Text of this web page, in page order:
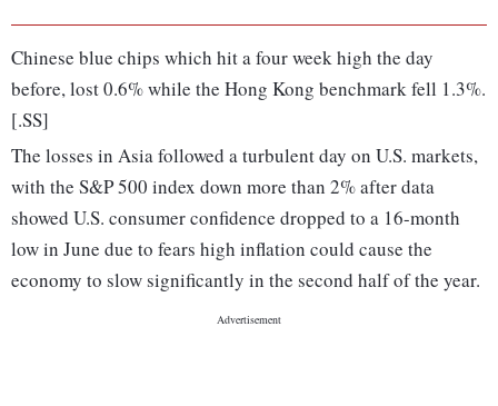
Chinese blue chips which hit a four week high the day
before, lost 0.6% while the Hong Kong benchmark fell 1.3%.
[.SS]
The losses in Asia followed a turbulent day on U.S. markets,
with the S&P 500 index down more than 2% after data
showed U.S. consumer confidence dropped to a 16-month
low in June due to fears high inflation could cause the
economy to slow significantly in the second half of the year.